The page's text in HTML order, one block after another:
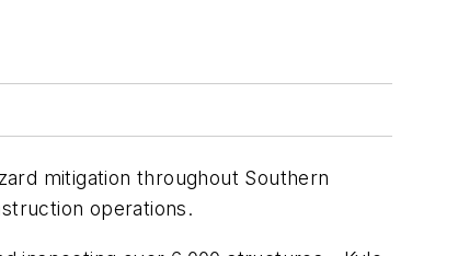
mitigation throughout Southern
operations.